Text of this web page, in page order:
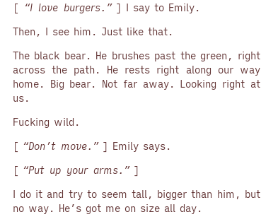
[ “I love burgers.”] I say to Emily.
Then, I see him. Just like that.
The black bear. He brushes past the green, right
across the path. He rests right along our way
home. Big bear. Not far away. Looking right at
us.
Fucking wild.
[ “Don’t move.”] Emily says.
[ “Put up your arms.”]
I do it and try to seem tall, bigger than him, but
no way. He’s got me on size all day.